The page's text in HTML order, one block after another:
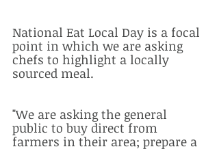
National Eat Local Day is a focal
point in which we are asking
chefs to highlight a locally
sourced meal.
"We are asking the general
public to buy direct from
farmers in their area; prepare a